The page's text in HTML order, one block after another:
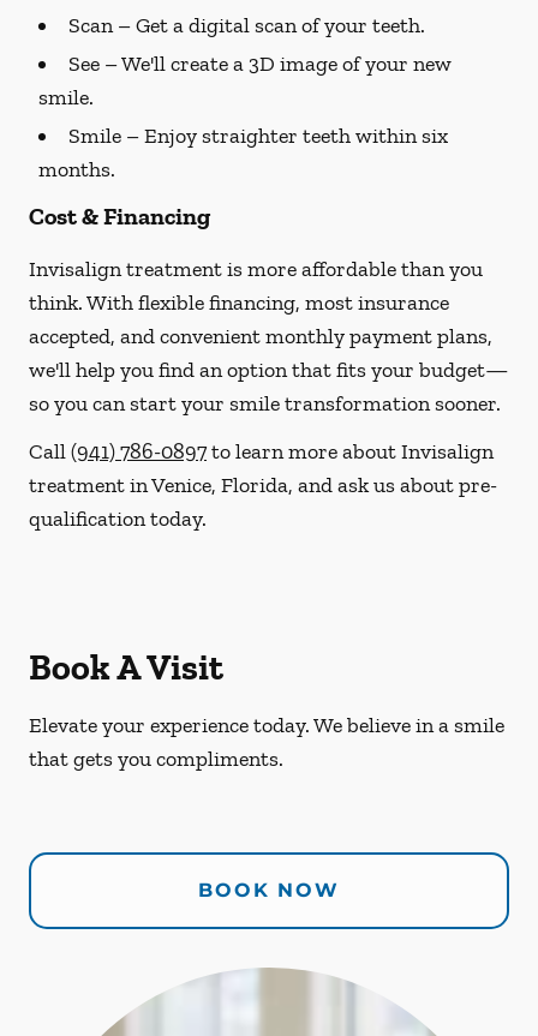
Scan– Get a digital scan of your teeth.
See – We'll create a 3D image of your new
smile.
Smile – Enjoy straighter teeth within six
months.
Cost & Financing
Invisalign treatment is more affordable than you
think. With flexible financing, most insurance
accepted, and convenient monthly payment plans,
we'll help you find an option that fits your budget—
so you can start your smile transformation sooner.
Call(941) 786-0897to learn more about Invisalign
treatment in Venice, Florida, and ask us about pre-
qualification today.
Book A Visit
Elevate your experience today. We believe in a smile
that gets you compliments.
BOOK NOW